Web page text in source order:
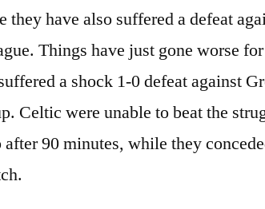
they have also suffered a defeat
Things have just gone worse
a shock 1-0 defeat against
Celtic were unable to beat the
90 minutes, while they